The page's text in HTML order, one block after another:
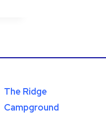
The Ridge
Campground